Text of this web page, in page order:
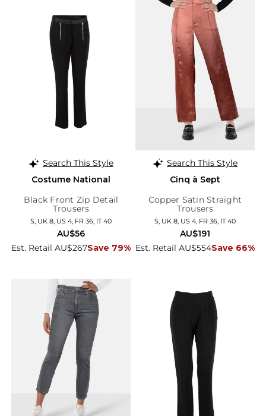
Search This Style
Costume National
Black Front Zip Detail
Trousers
S, UK 8, US 4, FR 36, IT 40
Est. Retail AU$267Save 79%
AU$56
Search This Style
Cinq à Sept
Copper Satin Straight
Trousers
S, UK 8, US 4, FR 36, IT 40
Est. Retail AU$554Save 66%
AU$191